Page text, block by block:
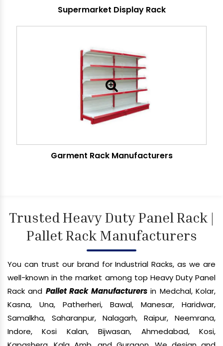
Supermarket Display Rack
Garment Rack Manufacturers
Trusted Heavy Duty Panel Rack |
Pallet Rack Manufacturers
You can trust our brand for Industrial Racks, as we are
well-known in the market among top Heavy Duty Panel
Rack and Pallet Rack Manufacturersin Medchal, Kolar,
Kasna, Una, Patherheri, Bawal, Manesar, Haridwar,
Samalkha, Saharanpur, Nalagarh, Raipur, Neemrana,
Indore, Kosi Kalan, Bijwasan, Ahmedabad, Kosi,